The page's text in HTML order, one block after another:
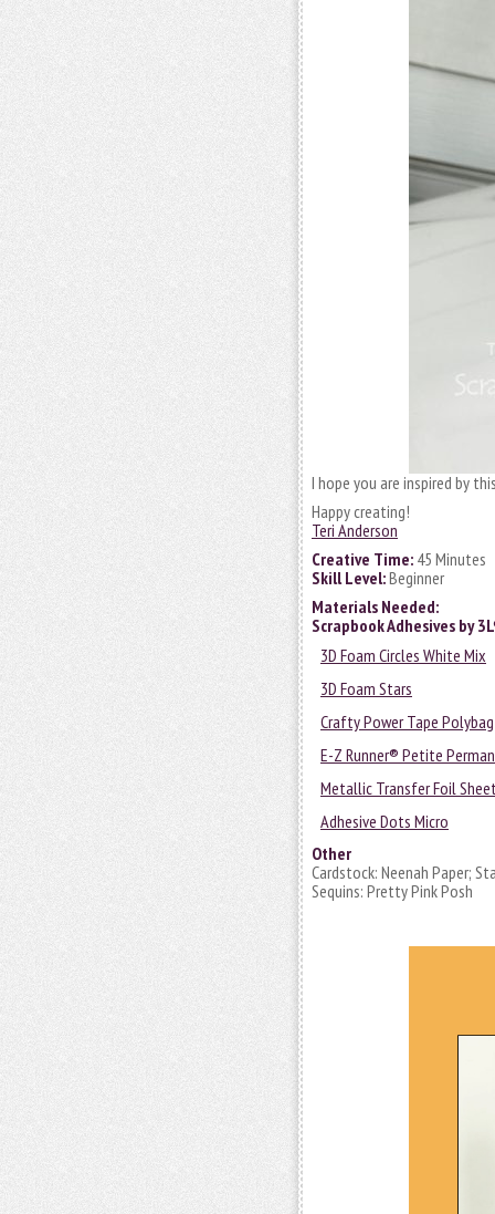
I hope you are inspired by
Happy creating!
Teri Anderson
Creative Time: 45 Minutes
Skill Level:Beginner
Materials Needed:
Scrapbook Adhesives by
3D Foam Circles White Mix
3D Foam Stars
Crafty Power Tape
E-Z Runner® Petite
Metallic Transfer Foil
Adhesive Dots Micro
Other
Cardstock: Neenah Paper;
Sequins: Pretty Pink Posh